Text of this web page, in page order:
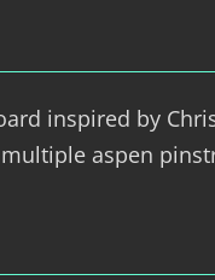
inspired by
aspen